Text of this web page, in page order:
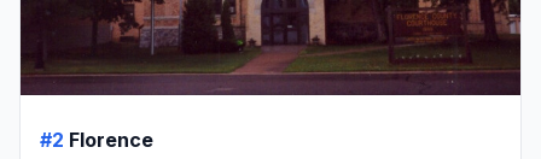
#2 Florence